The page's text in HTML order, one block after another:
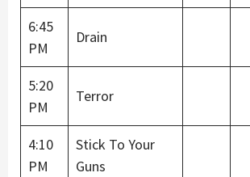
6:45
PM
Drain
5:20
PM
Terror
4:10
PM
Stick To Your
Guns